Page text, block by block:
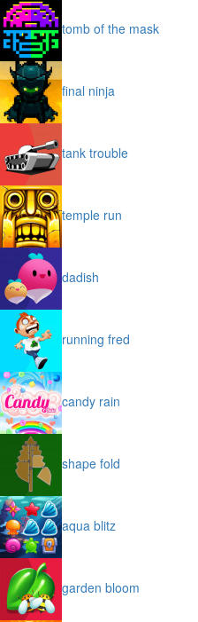
tomb of the mask
final ninja
tank trouble
temple run
dadish
running fred
candy rain
shape fold
aqua blitz
garden bloom